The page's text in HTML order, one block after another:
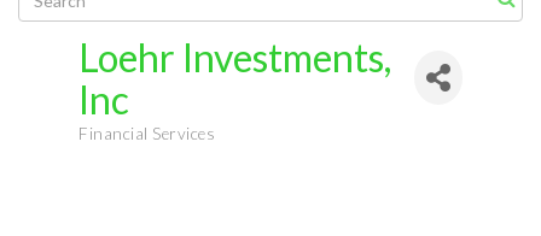
Loehr Investments,
Inc
Financial Services